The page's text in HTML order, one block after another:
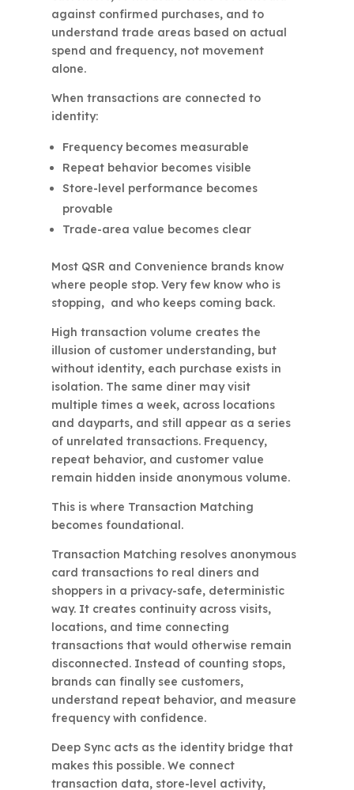
against confirmed purchases, and to
understand trade areas based on actual
spend and frequency, not movement
alone.
When transactions are connected to
identity:
Frequency becomes measurable
Repeat behavior becomes visible
Store-level performance becomes
provable
Trade-area value becomes clear
Most QSR and Convenience brands know
where people stop. Very few know who is
stopping, and who keeps coming back.
High transaction volume creates the
illusion of customer understanding, but
without identity, each purchase exists in
isolation. The same diner may visit
multiple times a week, across locations
and dayparts, and still appear as a series
of unrelated transactions. Frequency,
repeat behavior, and customer value
remain hidden inside anonymous volume.
This is where Transaction Matching
becomes foundational.
Transaction Matching resolves anonymous
card transactions to real diners and
shoppers in a privacy-safe, deterministic
way. It creates continuity across visits,
locations, and time connecting
transactions that would otherwise remain
disconnected. Instead of counting stops,
brands can finally see customers,
understand repeat behavior, and measure
frequency with confidence.
Deep Sync acts as the identity bridge that
makes this possible. We connect
transaction data, store-level activity,